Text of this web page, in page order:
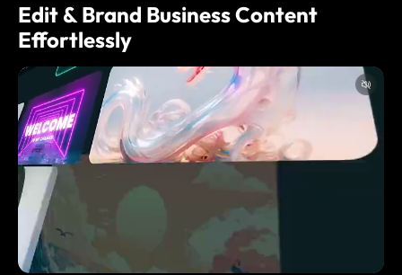
Edit & Brand Business Content
Effortlessly